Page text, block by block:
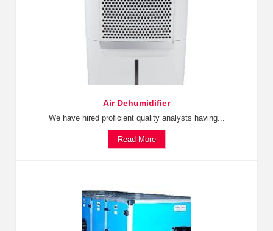
Air Dehumidifier
We have hired proficient quality analysts having...
Read More